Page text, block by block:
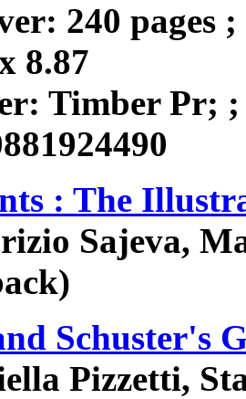
240 pages
8.87
Timber Pr;
: The
Sajeva,
Schuster's
Pizzetti,